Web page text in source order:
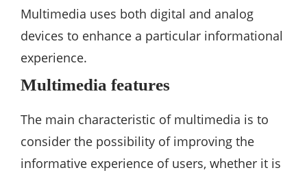
Multimedia uses both digital and analog
devices to enhance a particular informational
experience.
Multimedia features
The main characteristic of multimedia is to
consider the possibility of improving the
informative experience of users, whether it is